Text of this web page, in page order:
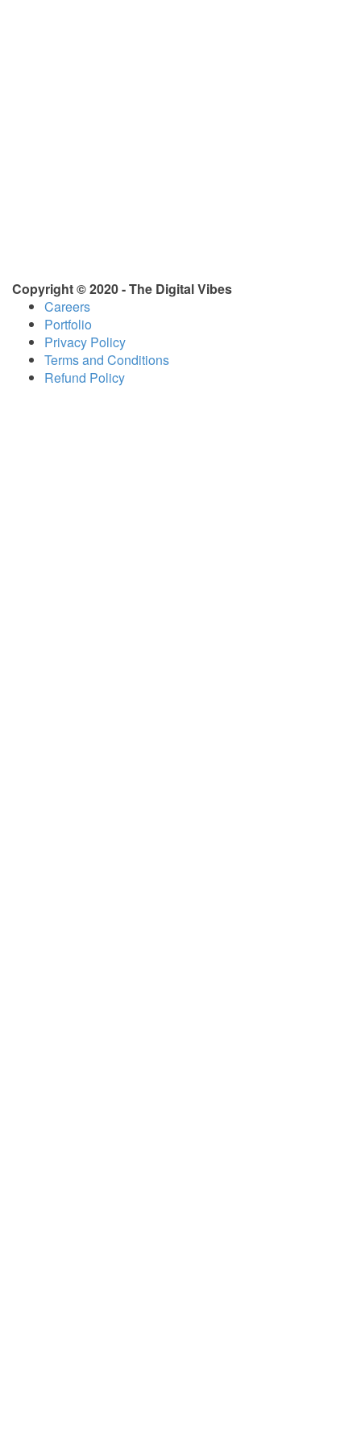
Copyright © 2020 - The Digital Vibes
Careers
Portfolio
Privacy Policy
Terms and Conditions
Refund Policy